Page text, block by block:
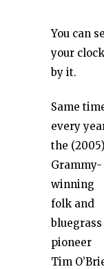
You can
your clock
by it.
Same
every
the (2005)
Grammy-
winning
folk and
bluegrass
pioneer
Tim